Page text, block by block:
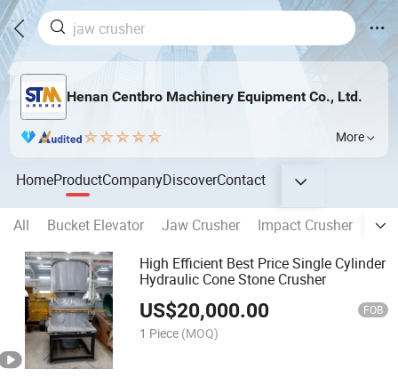
Henan Centbro Machinery Equipment Co., Ltd.
More
HomeProductCompanyDiscoverContact
All Bucket Elevator Jaw Crusher Impact Crusher
High Efficient Best Price Single Cylinder
Hydraulic Cone Stone Crusher
US$20,000.00 FOB
1 Piece (MOQ)